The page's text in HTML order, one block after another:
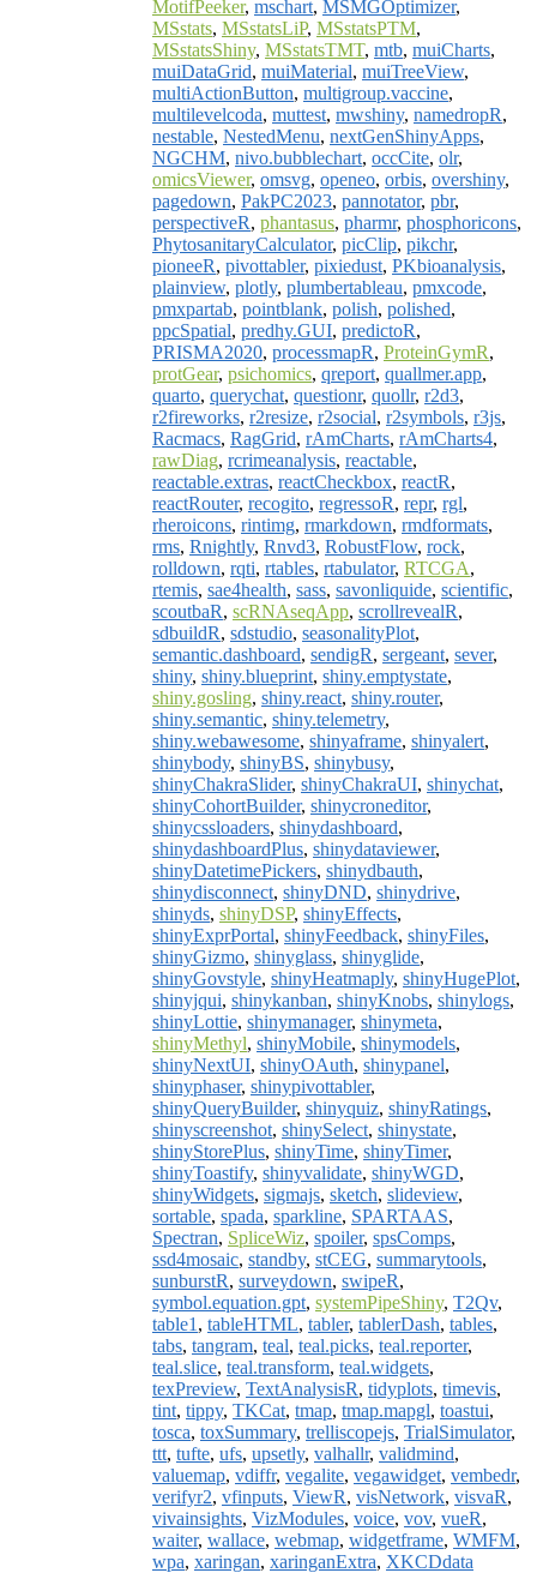
MotifPeeker, mschart, MSMGOptimizer,
MSstats, MSstatsLiP, MSstatsPTM,
MSstatsShiny, MSstatsTMT, mtb, muiCharts,
muiDataGrid, muiMaterial, muiTreeView,
multiActionButton, multigroup.vaccine,
multilevelcoda, muttest, mwshiny, namedropR,
nestable, NestedMenu, nextGenShinyApps,
NGCHM, nivo.bubblechart, occCite, olr,
omicsViewer, omsvg, openeo, orbis, overshiny,
pagedown, PakPC2023, pannotator, pbr,
perspectiveR, phantasus, pharmr, phosphoricons,
PhytosanitaryCalculator, picClip, pikchr,
pioneeR, pivottabler, pixiedust, PKbioanalysis,
plainview, plotly, plumbertableau, pmxcode,
pmxpartab, pointblank, polish, polished,
ppcSpatial, predhy.GUI, predictoR,
PRISMA2020, processmapR, ProteinGymR,
protGear, psichomics, qreport, quallmer.app,
quarto, querychat, questionr, quollr, r2d3,
r2fireworks, r2resize, r2social, r2symbols, r3js,
Racmacs, RagGrid, rAmCharts, rAmCharts4,
rawDiag, rcrimeanalysis, reactable,
reactable.extras, reactCheckbox, reactR,
reactRouter, recogito, regressoR, repr, rgl,
rheroicons, rintimg, rmarkdown, rmdformats,
rms, Rnightly, Rnvd3, RobustFlow, rock,
rolldown, rqti, rtables, rtabulator, RTCGA,
rtemis, sae4health, sass, savonliquide, scientific,
scoutbaR, scRNAseqApp, scrollrevealR,
sdbuildR, sdstudio, seasonalityPlot,
semantic.dashboard, sendigR, sergeant, sever,
shiny, shiny.blueprint, shiny.emptystate,
shiny.gosling, shiny.react, shiny.router,
shiny.semantic, shiny.telemetry,
shiny.webawesome, shinyaframe, shinyalert,
shinybody, shinyBS, shinybusy,
shinyChakraSlider, shinyChakraUI, shinychat,
shinyCohortBuilder, shinycroneditor,
shinycssloaders, shinydashboard,
shinydashboardPlus, shinydataviewer,
shinyDatetimePickers, shinydbauth,
shinydisconnect, shinyDND, shinydrive,
shinyds, shinyDSP, shinyEffects,
shinyExprPortal, shinyFeedback, shinyFiles,
shinyGizmo, shinyglass, shinyglide,
shinyGovstyle, shinyHeatmaply, shinyHugePlot,
shinyjqui, shinykanban, shinyKnobs, shinylogs,
shinyLottie, shinymanager, shinymeta,
shinyMethyl, shinyMobile, shinymodels,
shinyNextUI, shinyOAuth, shinypanel,
shinyphaser, shinypivottabler,
shinyQueryBuilder, shinyquiz, shinyRatings,
shinyscreenshot, shinySelect, shinystate,
shinyStorePlus, shinyTime, shinyTimer,
shinyToastify, shinyvalidate, shinyWGD,
shinyWidgets, sigmajs, sketch, slideview,
sortable, spada, sparkline, SPARTAAS,
Spectran, SpliceWiz, spoiler, spsComps,
ssd4mosaic, standby, stCEG, summarytools,
sunburstR, surveydown, swipeR,
symbol.equation.gpt, systemPipeShiny, T2Qv,
table1 , tableHTML, tabler, tablerDash, tables,
tabs, tangram, teal, teal.picks, teal.reporter,
teal.slice, teal.transform, teal.widgets,
texPreview, TextAnalysisR, tidyplots, timevis,
tint, tippy, TKCat, tmap, tmap.mapgl, toastui,
tosca, toxSummary, trelliscopejs, TrialSimulator,
ttt, tufte, ufs, upsetly, valhallr, validmind,
valuemap, vdiffr, vegalite, vegawidget, vembedr,
verifyr2, vfinputs, ViewR, visNetwork, visvaR,
vivainsights, VizModules, voice, vov, vueR,
waiter, wallace, webmap, widgetframe, WMFM,
wpa, xaringan, xaringanExtra, XKCDdata